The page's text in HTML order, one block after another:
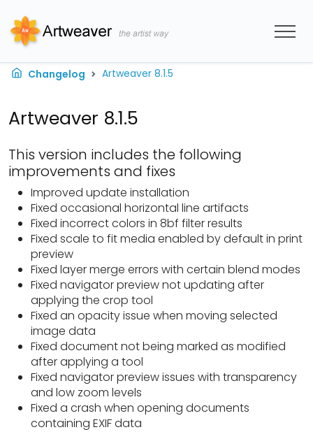
Changelog Artweaver 8.1.5
Artweaver 8.1.5
This version includes the following
improvements and fixes
Improved update installation
Fixed occasional horizontal line artifacts
Fixed incorrect colors in 8bf filter results
Fixed scale to fit media enabled by default in print
preview
Fixed layer merge errors with certain blend modes
Fixed navigator preview not updating after
applying the crop tool
Fixed an opacity issue when moving selected
image data
Fixed document not being marked as modified
after applying a tool
Fixed navigator preview issues with transparency
and low zoom levels
Fixed a crash when opening documents
containing EXIF data